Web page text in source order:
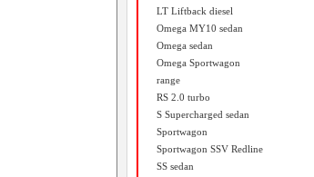
LT Liftback diesel
Omega MY10 sedan
Omega sedan
Omega Sportwagon
range
RS 2.0 turbo
S Supercharged sedan
Sportwagon
Sportwagon SSV Redline
SS sedan